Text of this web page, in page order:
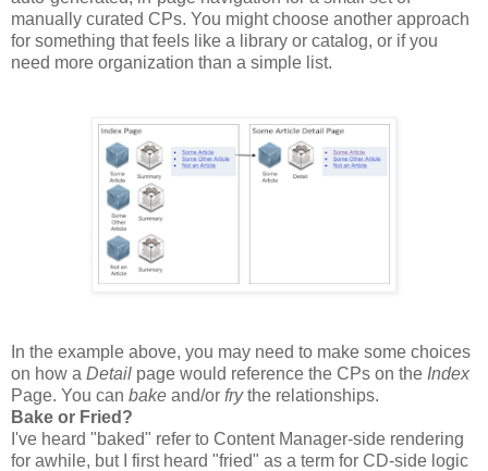
manually curated CPs. You might choose another approach
for something that feels like a library or catalog, or if you
need more organization than a simple list.
In the example above, you may need to make some choices
on how a Detail page would reference the CPs on the Index
Page. You can bake and/or frythe relationships.
Bake or Fried?
I've heard "baked" refer to Content Manager-side rendering
for awhile, but I first heard "fried" as a term for CD-side logic